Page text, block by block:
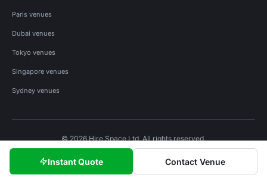
Instant Quote Contact Venue
Paris venues
Dubai venues
Tokyo venues
Singapore venues
Sydney venues
© 2026 Hire Space Ltd. All rights reserved.
Privacy